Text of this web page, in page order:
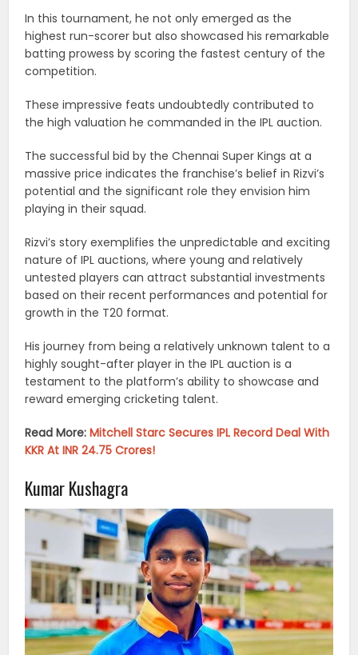
In this tournament, he not only emerged as the
highest run-scorer but also showcased his remarkable
batting prowess by scoring the fastest century of the
competition.
These impressive feats undoubtedly contributed to
the high valuation he commanded in the IPL auction.
The successful bid by the Chennai Super Kings at a
massive price indicates the franchise’s belief in Rizvi’s
potential and the significant role they envision him
playing in their squad.
Rizvi’s story exemplifies the unpredictable and exciting
nature of IPL auctions, where young and relatively
untested players can attract substantial investments
based on their recent performances and potential for
growth in the T20 format.
His journey from being a relatively unknown talent to a
highly sought-after player in the IPL auction is a
testament to the platform’s ability to showcase and
reward emerging cricketing talent.
Read More:Mitchell Starc Secures IPL Record Deal With
KKR At INR 24.75 Crores!
Kumar Kushagra